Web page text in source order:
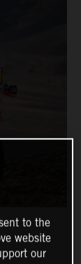
to the
website
our